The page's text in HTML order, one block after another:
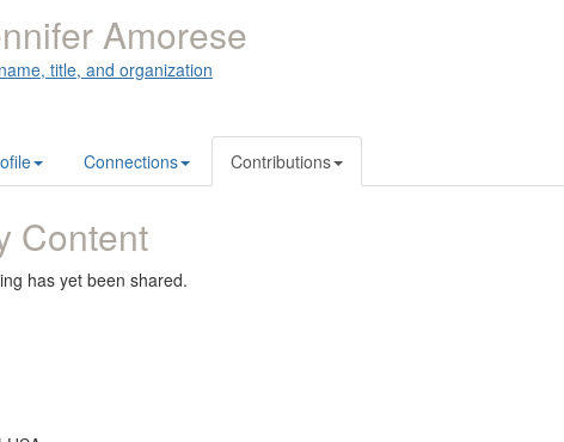
Amorese
title, and organization
Connections Contributions
Content
has yet been shared.